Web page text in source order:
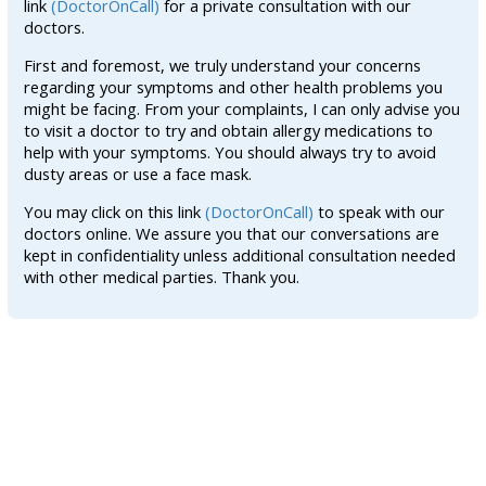
link(DoctorOnCall) for a private consultation with our
doctors.
First and foremost, we truly understand your concerns
regarding your symptoms and other health problems you
might be facing. From your complaints, I can only advise you
to visit a doctor to try and obtain allergy medications to
help with your symptoms. You should always try to avoid
dusty areas or use a face mask.
You may click on this link(DoctorOnCall) to speak with our
doctors online. We assure you that our conversations are
kept in confidentiality unless additional consultation needed
with other medical parties. Thank you.